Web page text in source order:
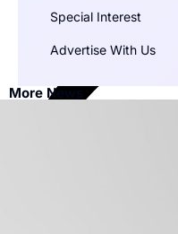
Special Interest
Advertise With Us
More News